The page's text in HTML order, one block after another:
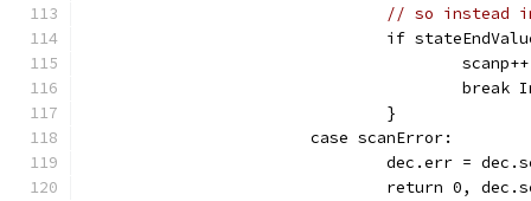
// so instead
if
					scanp++
				}
			case scanError:
dec.err =
return 0,